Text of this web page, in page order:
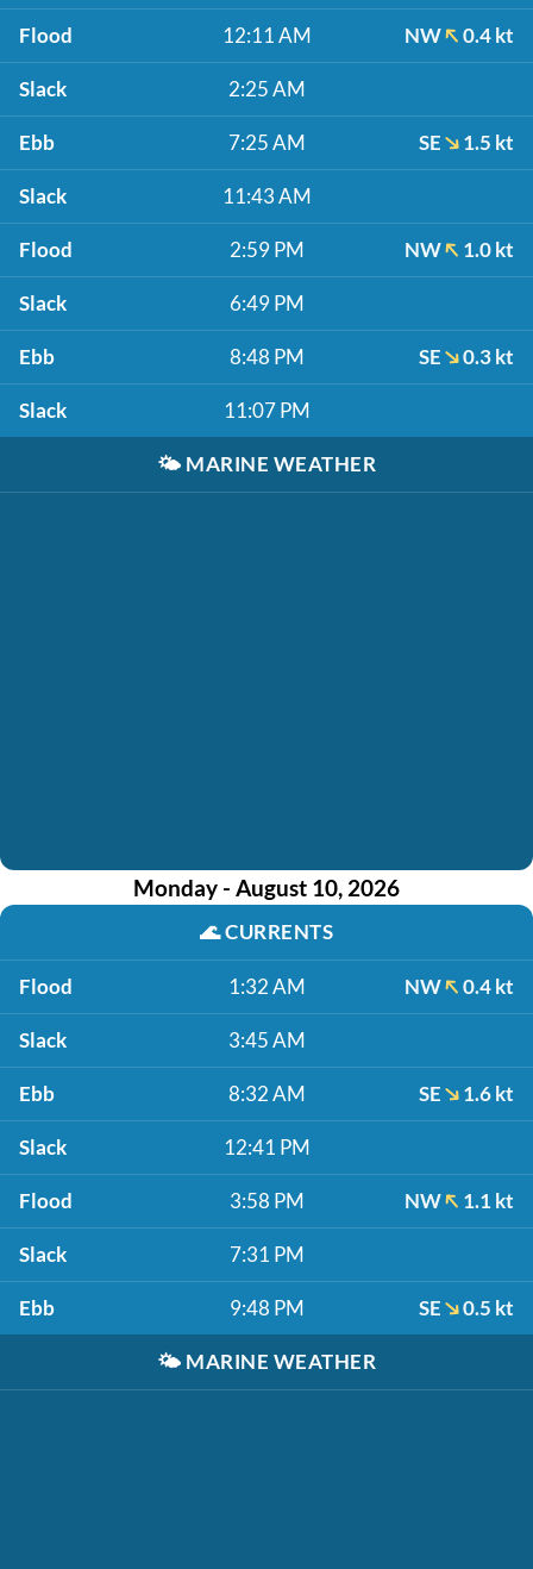
Flood 12:11 AM NW 0.4 kt
Slack 2:25 AM
Ebb 7:25 AM SE 1.5 kt
Slack 11:43 AM
Flood 2:59 PM NW 1.0 kt
Slack 6:49 PM
Ebb 8:48 PM SE 0.3 kt
Slack 11:07 PM
🌤️ MARINE WEATHER
Monday - August 10, 2026
🌊CURRENTS
Flood 1:32 AM NW 0.4 kt
Slack 3:45 AM
Ebb 8:32 AM SE 1.6 kt
Slack 12:41 PM
Flood 3:58 PM NW 1.1 kt
Slack 7:31 PM
Ebb 9:48 PM SE 0.5 kt
🌤️ MARINE WEATHER